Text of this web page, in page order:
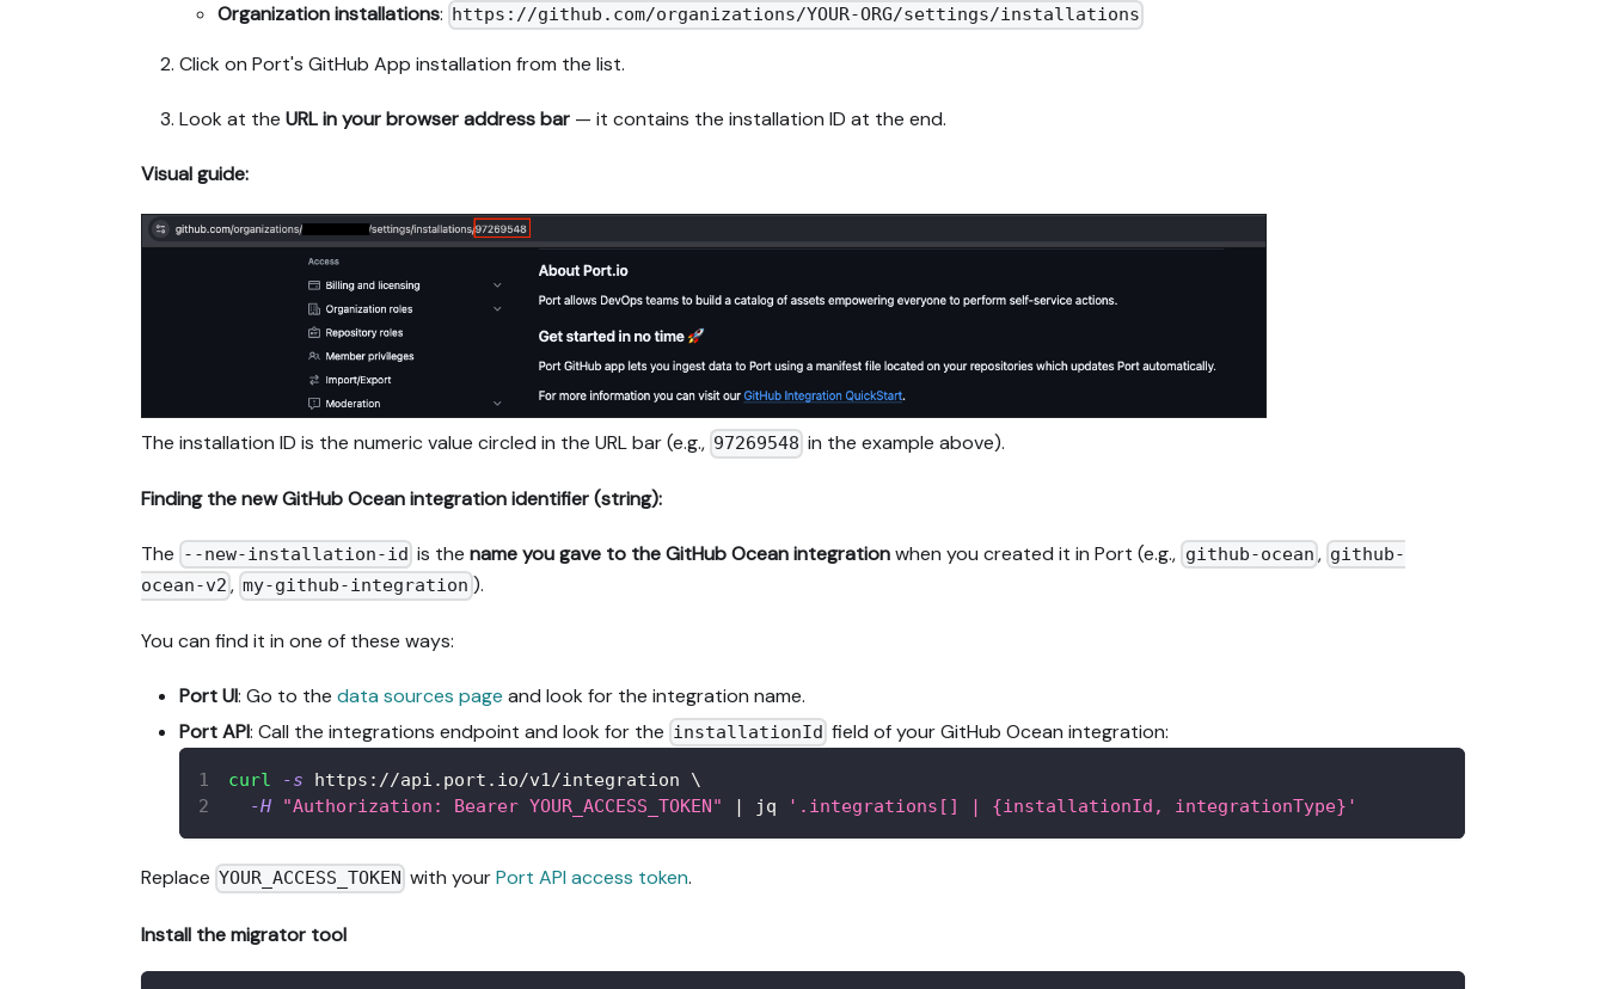
Organization installations: https://github.com/organizations/YOUR-ORG/settings/installations
Click on Port's GitHub App installation from the list.
Look at the URL in your browser address bar — it contains the installation ID at the end.
Visual guide:
The installation ID is the numeric value circled in the URL bar (e.g., 97269548 in the example above).
Finding the new GitHub Ocean integration identifier (string):
The --new-installation-id is thename you gave to the GitHub Ocean integrationwhen you created it in Port (e.g., github-ocean , github-
ocean-v2 , my-github-integration ).
You can find it in one of these ways:
Port UI: Go to the data sources page and look for the integration name.
Port API: Call the integrations endpoint and look for the installationId field of your GitHub Ocean integration:
curl -s https://api.port.io/v1/integration \
-H
"Authorization: Bearer YOUR_ACCESS_TOKEN" | jq '.integrations[] | {installationId, integrationType}'
Replace YOUR_ACCESS_TOKEN with yourPort API access token.
Install the migrator tool